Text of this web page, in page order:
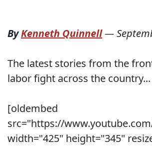
ByKenneth Quinnell—
The latest stories from the
labor fight across the country...
[oldembed
src="https://
width="425" height="345"